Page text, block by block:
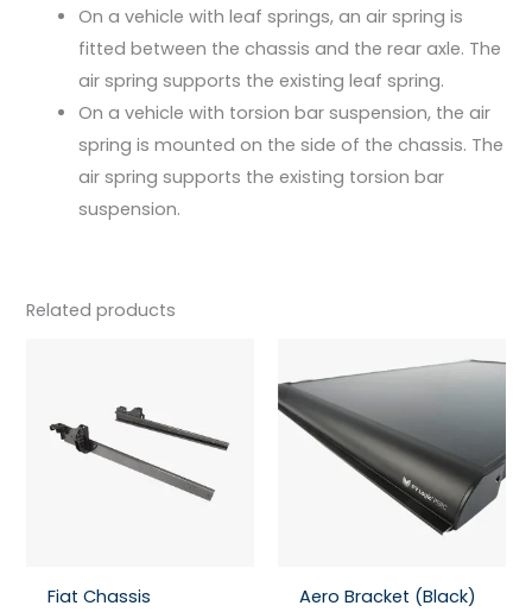
On a vehicle with leaf springs, an air spring is
fitted between the chassis and the rear axle. The
air spring supports the existing leaf spring.
On a vehicle with torsion bar suspension, the air
spring is mounted on the side of the chassis. The
air spring supports the existing torsion bar
suspension.
Related products
Fiat Chassis
Aero Bracket (Black)